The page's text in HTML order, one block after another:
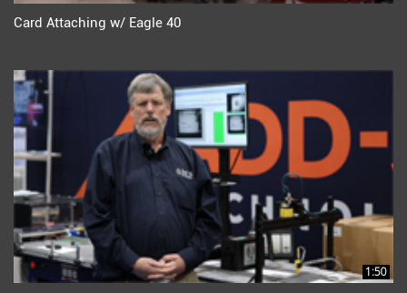
Card Attaching w/ Eagle 40
1:50